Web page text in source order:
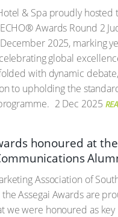
& Spa proudly hosted
Awards Round 2
2025, marking
global
with dynamic
to upholding the
2 Dec 2025
honoured at the
Association of
the Assegai Awards are
we were honoured as key